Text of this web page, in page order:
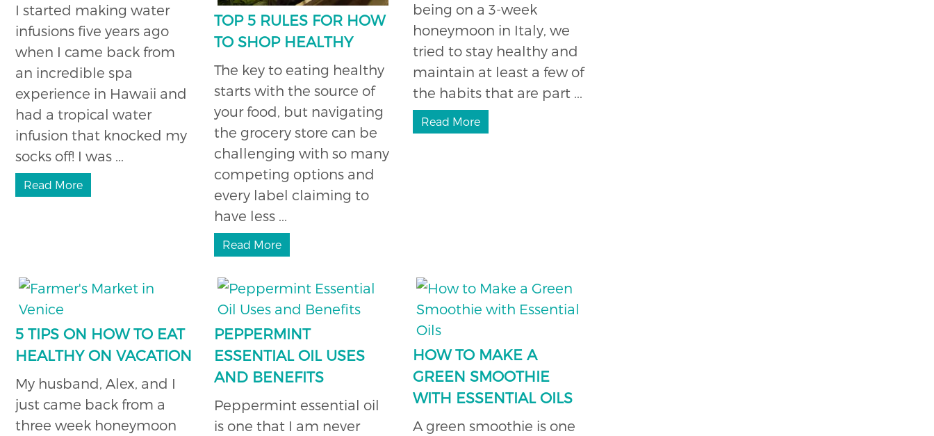
I started making water
infusions five years ago
when I came back from
an incredible spa
experience in Hawaii and
had a tropical water
infusion that knocked my
socks off! I was ...
Read More
TOP 5 RULES FOR HOW
TO SHOP HEALTHY
The key to eating healthy
starts with the source of
your food, but navigating
the grocery store can be
challenging with so many
competing options and
every label claiming to
have less ...
Read More
being on a 3-week
honeymoon in Italy, we
tried to stay healthy and
maintain at least a few of
the habits that are part ...
Read More
5 TIPS ON HOW TO EAT
HEALTHY ON VACATION
My husband, Alex, and I
just came back from a
three week honeymoon
PEPPERMINT
ESSENTIAL OIL USES
AND BENEFITS
Peppermint essential oil
is one that I am never
HOW TO MAKE A
GREEN SMOOTHIE
WITH ESSENTIAL OILS
A green smoothie is one